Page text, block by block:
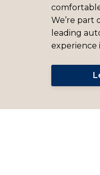
We’re part
leading
experience